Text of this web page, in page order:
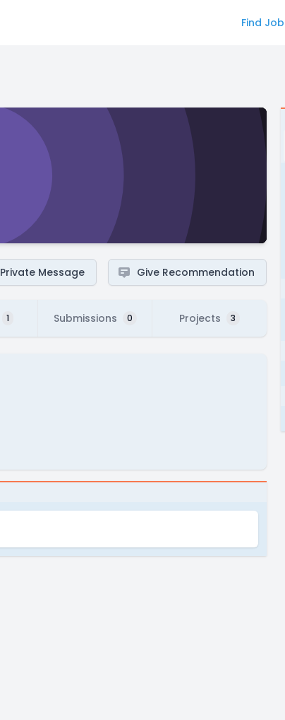
Find
Private Message Give Recommendation
1 Submissions 0 Projects 3